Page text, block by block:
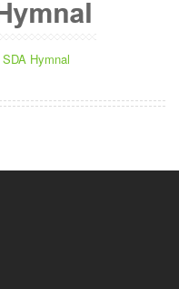
SDA Hymnal